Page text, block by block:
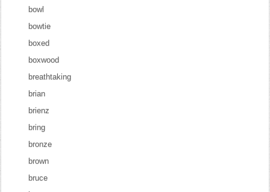
bowl
bowtie
boxed
boxwood
breathtaking
brian
brienz
bring
bronze
brown
bruce